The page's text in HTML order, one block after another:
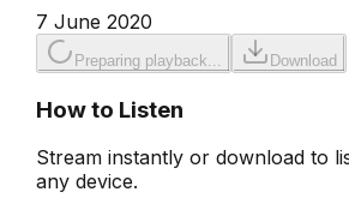
7 June 2020
Preparing playback... Download
How to Listen
Stream instantly or download to
any device.